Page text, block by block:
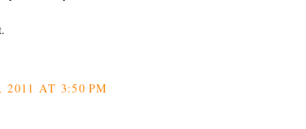
2011 AT 3:50 PM